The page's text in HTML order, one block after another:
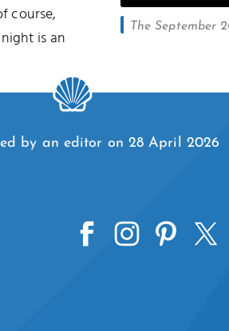
The September
course,
is an
by an editor on 28 April 2026